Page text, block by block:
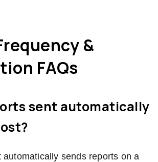
&
FAQs
sent automatically
automatically sends reports on a